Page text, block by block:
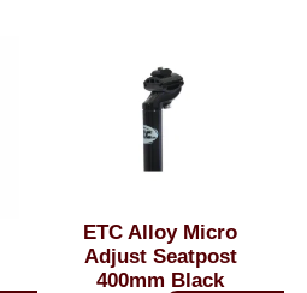
ETC Alloy Micro
Adjust Seatpost
400mm Black